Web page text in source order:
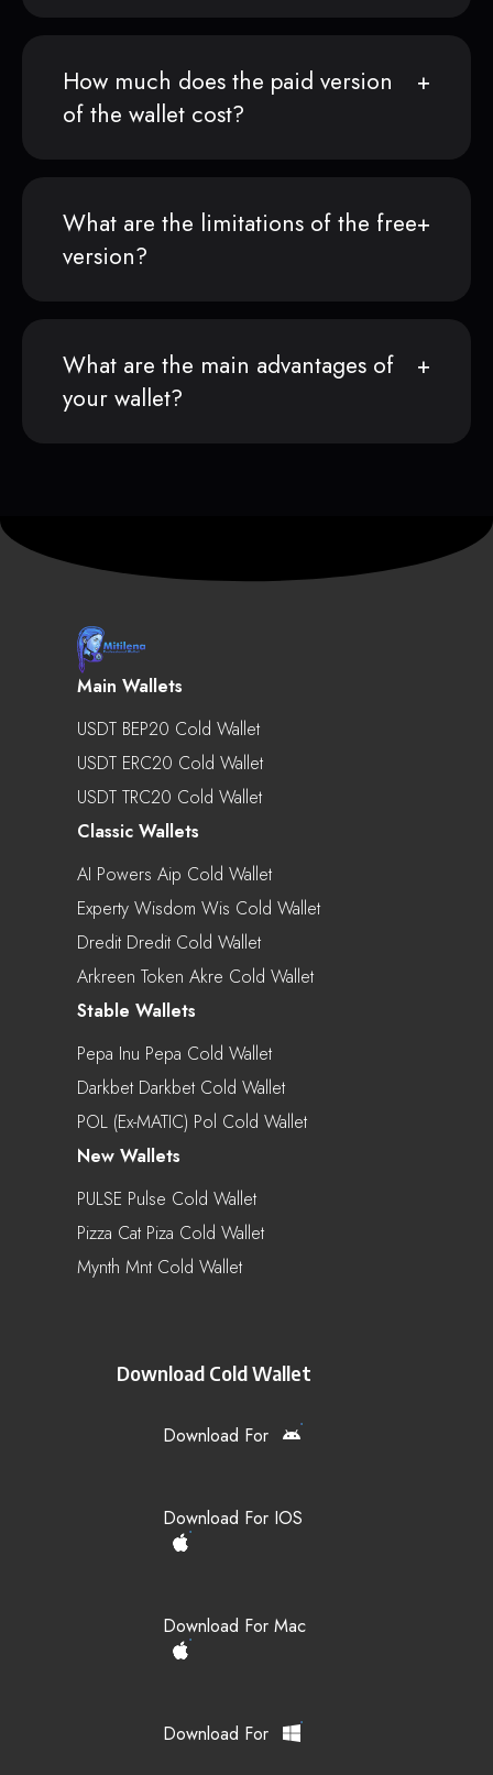
How much does the paid version
of the wallet cost?
What are the limitations of the free
version?
What are the main advantages of
your wallet?
Main Wallets
USDT BEP20 Cold Wallet
USDT ERC20 Cold Wallet
USDT TRC20 Cold Wallet
Classic Wallets
AI Powers Aip Cold Wallet
Experty Wisdom Wis Cold Wallet
Dredit Dredit Cold Wallet
Arkreen Token Akre Cold Wallet
Stable Wallets
Pepa Inu Pepa Cold Wallet
Darkbet Darkbet Cold Wallet
POL (ex-MATIC) Pol Cold Wallet
New Wallets
PULSE Pulse Cold Wallet
Pizza Cat Piza Cold Wallet
Mynth Mnt Cold Wallet
Download Cold Wallet
Download For
Download For IOS
Download For Mac
Download For